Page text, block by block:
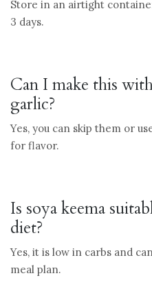
Store in an airtight
3 days.
Can I make this
garlic?
Yes, you can skip them or
for flavor.
Is soya keema
diet?
Yes, it is low in carbs and
meal plan.